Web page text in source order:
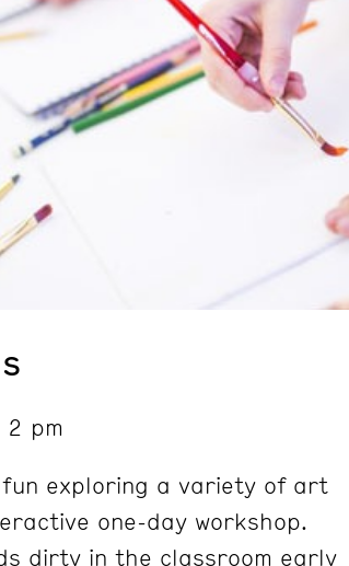
pm
exploring a variety of art
one-day workshop.
dirty in the classroom early